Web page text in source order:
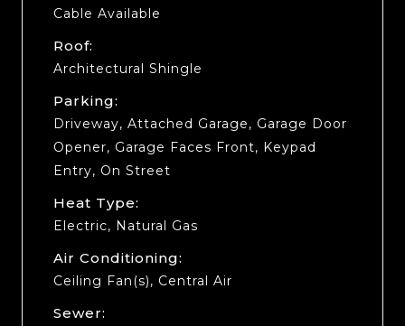
Cable Available
Roof:
Architectural Shingle
Parking:
Driveway, Attached Garage, Garage Door
Opener, Garage Faces Front, Keypad
Entry, On Street
Heat Type:
Electric, Natural Gas
Air Conditioning:
Ceiling Fan(s), Central Air
Sewer: